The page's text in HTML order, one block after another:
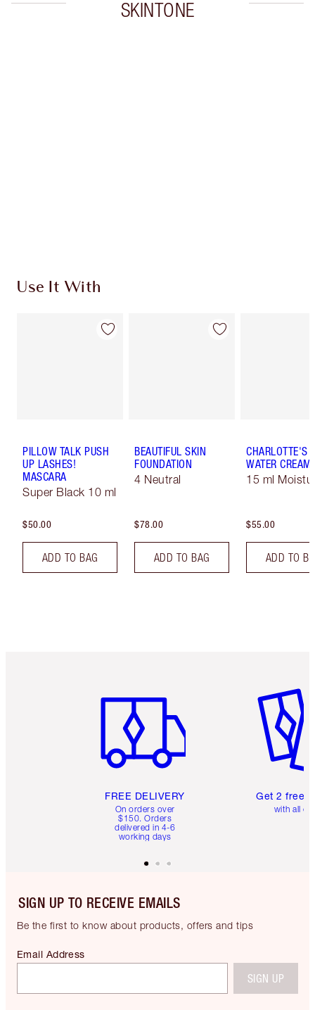
SKINTONE
Use It With
PILLOW TALK PUSH
UP LASHES!
MASCARA
Super Black 10 ml
$50.00
ADD TO BAG
BEAUTIFUL SKIN
FOUNDATION
4 Neutral
$78.00
ADD TO BAG
CHARLOTTE'S
WATER CREAM
15 ml
$55.00
ADD TO
FREE DELIVERY
On orders over
$150. Orders
delivered in 4-6
working days
Get 2 free
with all
SIGN UP TO RECEIVE EMAILS
Be the first to know about products, offers and tips
Email Address
SIGN UP